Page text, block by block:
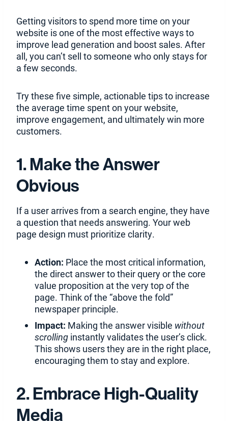
Getting visitors to spend more time on your
website is one of the most effective ways to
improve lead generation and boost sales. After
all, you can’t sell to someone who only stays for
a few seconds.
Try these five simple, actionable tips to increase
the average time spent on your website,
improve engagement, and ultimately win more
customers.
1. Make the Answer
Obvious
If a user arrives from a search engine, they have
a question that needs answering. Your web
page design must prioritize clarity.
Action: Place the most critical information,
the direct answer to their query or the core
value proposition at the very top of the
page. Think of the “above the fold”
newspaper principle.
Impact: Making the answer visible without
scrolling instantly validates the user’s click.
This shows users they are in the right place,
encouraging them to stay and explore.
2. Embrace High-Quality
Media